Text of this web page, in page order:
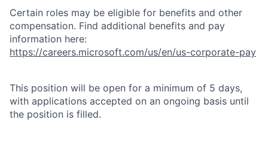
Certain roles may be eligible for benefits and other
compensation. Find additional benefits and pay
information here:
https://careers.microsoft.com/us/en/us-corporate-pay
This position will be open for a minimum of 5 days,
with applications accepted on an ongoing basis until
the position is filled.